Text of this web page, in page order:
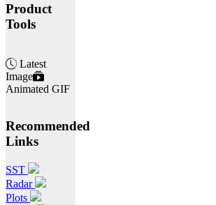
Product
Tools
Latest
Image
Animated GIF
Recommended
Links
SST
Radar
Plots